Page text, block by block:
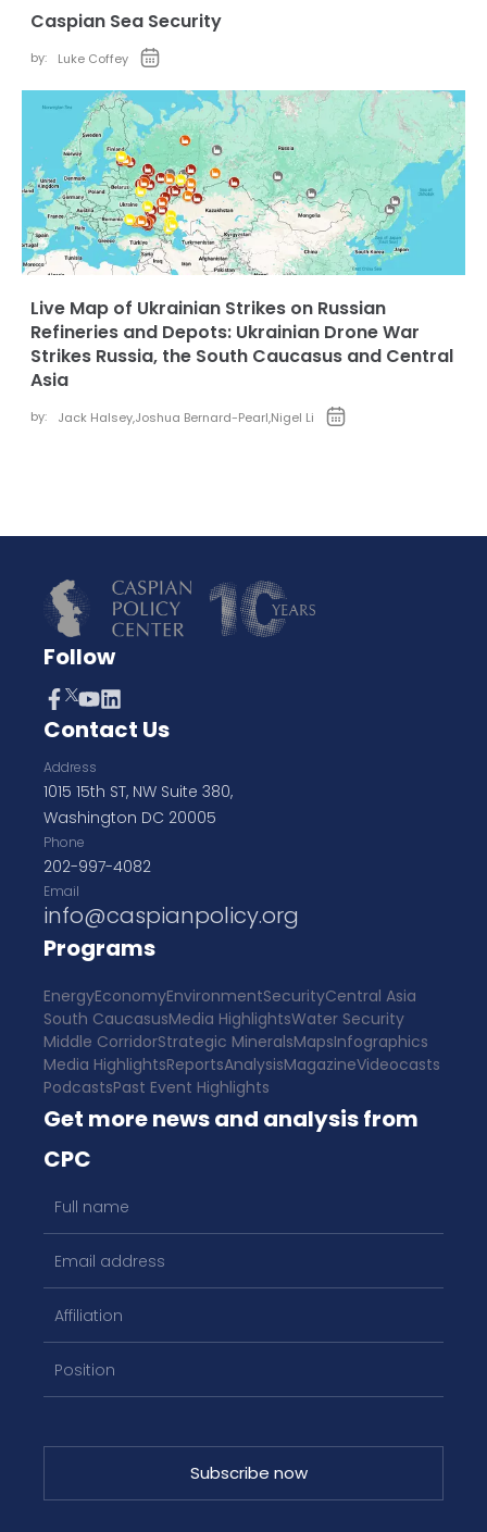
Caspian Sea Security
by: Luke Coffey
Live Map of Ukrainian Strikes on Russian
Refineries and Depots: Ukrainian Drone War
Strikes Russia, the South Caucasus and Central
Asia
by: Jack Halsey,Joshua Bernard-Pearl,Nigel Li
Follow
Contact Us
Address
1015 15th ST, NW Suite 380,
Washington DC 20005
Phone
202-997-4082
Email
info@caspianpolicy.org
Programs
EnergyEconomyEnvironmentSecurityCentral Asia
South CaucasusMedia HighlightsWater Security
Middle CorridorStrategic MineralsMapsInfographics
Media HighlightsReportsAnalysisMagazineVideocasts
PodcastsPast Event Highlights
Get more news and analysis from
CPC